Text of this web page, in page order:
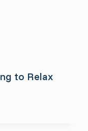
to Relax